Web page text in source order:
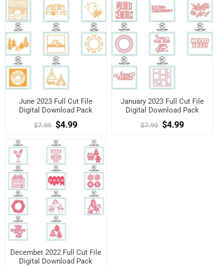
June 2023 Full Cut File
Digital Download Pack
$7.99 $4.99
January 2023 Full Cut File
Digital Download Pack
$7.99 $4.99
December 2022 Full Cut File
Digital Download Pack